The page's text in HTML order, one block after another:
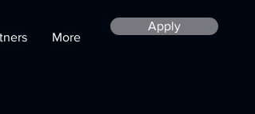
More
Apply